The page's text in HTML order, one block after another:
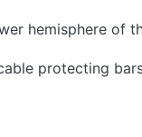
hemisphere of
protecting